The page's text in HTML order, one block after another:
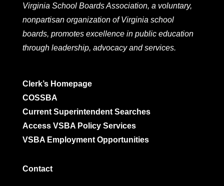
Virginia School Boards Association, a voluntary,
nonpartisan organization of Virginia school
boards, promotes excellence in public education
through leadership, advocacy and services.
Clerk’s Homepage
COSSBA
Current Superintendent Searches
Access VSBA Policy Services
VSBA Employment Opportunities
Contact